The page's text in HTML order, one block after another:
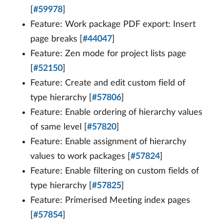
#59978
Feature: Work package PDF export: Insert
page breaks [ #44047
Feature: Zen mode for project lists page
#52150
Feature: Create and edit custom field of
type hierarchy [ #57806
Feature: Enable ordering of hierarchy values
of same level [ #57820
Feature: Enable assignment of hierarchy
values to work packages [ #57824
Feature: Enable filtering on custom fields of
type hierarchy [ #57825
Feature: Primerised Meeting index pages
#57854